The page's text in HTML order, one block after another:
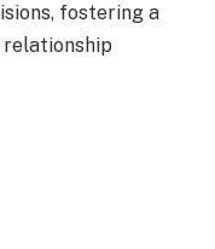
fostering a
relationship